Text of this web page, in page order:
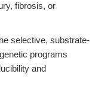
fibrosis, or
selective, substrate-
programs
and